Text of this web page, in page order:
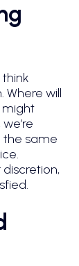
Where will
might
the same